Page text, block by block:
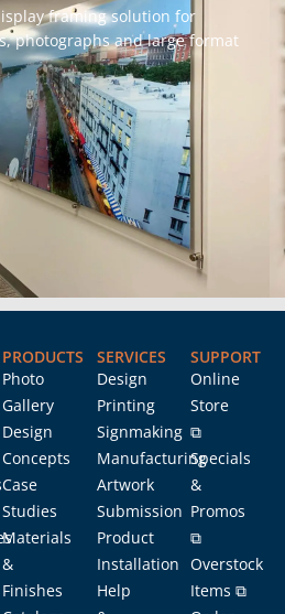
framing solution for
photographs and large format
PRODUCTS
Photo
Gallery
Design
Concepts
Case
Studies
Materials
&
Finishes
SERVICES
Design
Printing
Signmaking
Manufacturing
Artwork
Submission
Product
Installation
Help
SUPPORT
Online
Store
⧉
Specials
&
Promos
⧉
Overstock
Items ⧉